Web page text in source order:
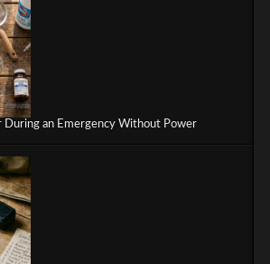
an Emergency Without Power